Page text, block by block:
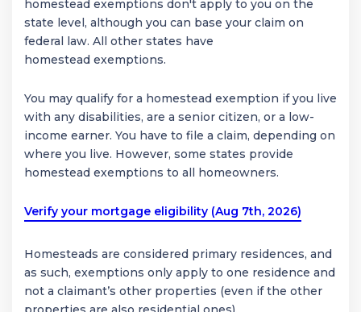
homestead exemptions don't apply to you on the
state level, although you can base your claim on
federal law. All other states have
homestead exemptions.
You may qualify for a homestead exemption if you live
with any disabilities, are a senior citizen, or a low-
income earner. You have to file a claim, depending on
where you live. However, some states provide
homestead exemptions to all homeowners.
Verify your mortgage eligibility (Aug 7th, 2026)
Homesteads are considered primary residences, and
as such, exemptions only apply to one residence and
not a claimant’s other properties (even if the other